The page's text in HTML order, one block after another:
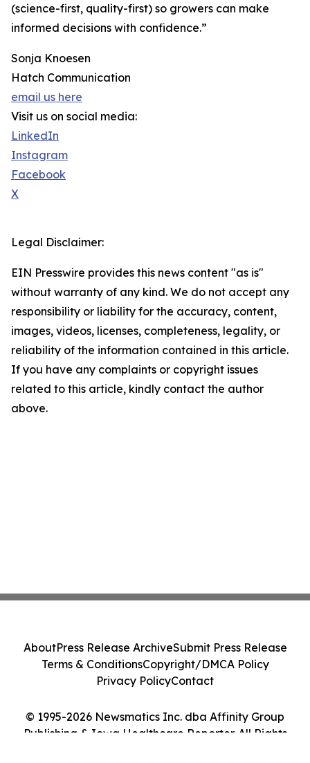
(science-first, quality-first) so growers can make
informed decisions with confidence.”
Sonja Knoesen
Hatch Communication
email us here
Visit us on social media:
LinkedIn
Instagram
Facebook
X
Legal Disclaimer:
EIN Presswire provides this news content "as is"
without warranty of any kind. We do not accept any
responsibility or liability for the accuracy, content,
images, videos, licenses, completeness, legality, or
reliability of the information contained in this article.
If you have any complaints or copyright issues
related to this article, kindly contact the author
above.
© 1995-2026 Newsmatics Inc. dba Affinity Group
Publishing & Iowa Healthcare Reporter. All Rights
AboutPress Release ArchiveSubmit Press Release
Terms & ConditionsCopyright/DMCA Policy
Privacy PolicyContact